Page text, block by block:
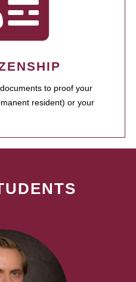
to proof your
resident) or your